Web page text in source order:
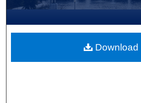
My Account
About
Download